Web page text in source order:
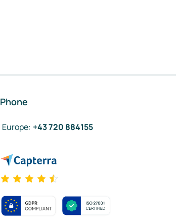
Phone
Europe: +43 720 884155